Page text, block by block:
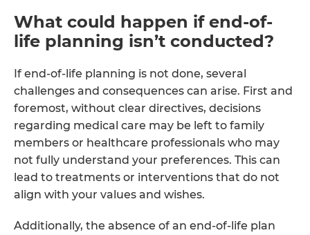
What could happen if end-of-
life planning isn’t conducted?
If end-of-life planning is not done, several
challenges and consequences can arise. First and
foremost, without clear directives, decisions
regarding medical care may be left to family
members or healthcare professionals who may
not fully understand your preferences. This can
lead to treatments or interventions that do not
align with your values and wishes.
Additionally, the absence of an end-of-life plan